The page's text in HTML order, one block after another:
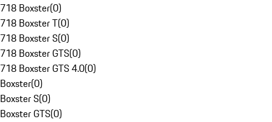
718 Boxster(0)
718 Boxster T(0)
718 Boxster S(0)
718 Boxster GTS(0)
718 Boxster GTS 4.0(0)
Boxster(0)
Boxster S(0)
Boxster GTS(0)